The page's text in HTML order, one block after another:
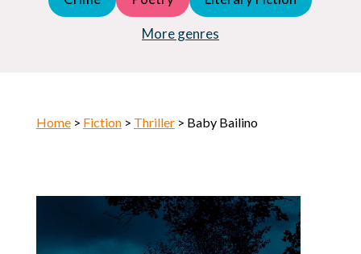
More genres
Horror
Home> Fiction> Thriller> Baby Bailino